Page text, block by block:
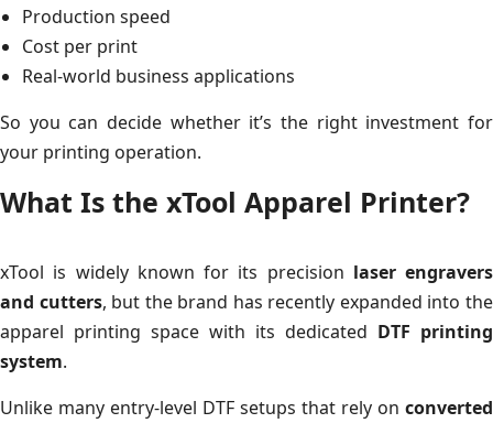
Production speed
Cost per print
Real-world business applications
So you can decide whether it’s the right investment for
your printing operation.
What Is the xTool Apparel Printer?
xTool is widely known for its precision laser engravers
and cutters, but the brand has recently expanded into the
apparel printing space with its dedicated DTF printing
system.
Unlike many entry-level DTF setups that rely on converted